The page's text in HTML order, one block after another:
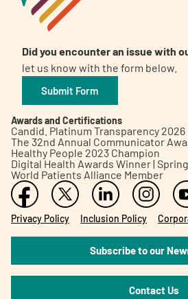
Did you encounter an issue with
let us know with the form below.
Submit Form
Awards and Certifications
Candid. Platinum Transparency 2026
The 32nd Annual Communicator
Healthy People 2023 Champion
Digital Health Awards Winner |
World Patients Alliance Member
Privacy Policy Inclusion Policy
Subscribe to our
Contact Us